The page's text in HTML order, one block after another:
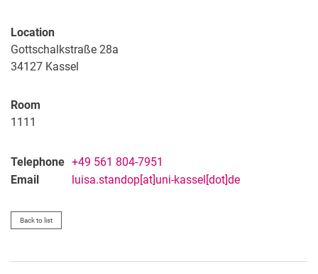
Location
Gottschalkstraße 28a
34127 Kassel
Room
1111
Telephone +49 561 804-7951
Email
luisa.standop[at]uni-kassel[dot]de
Back to list